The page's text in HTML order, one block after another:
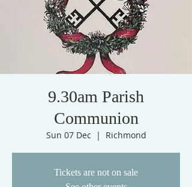
9.30am Parish
Communion
Sun 07 Dec
  |
Richmond
Tickets are not on sale